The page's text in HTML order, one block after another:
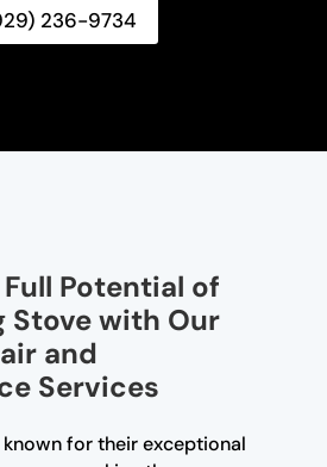
236-9734
Potential of
Stove with Our
and
Services
for their exceptional